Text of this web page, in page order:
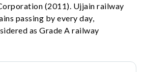
(2011). Ujjain railway
passing by every day,
as Grade A railway